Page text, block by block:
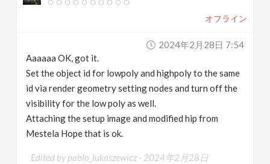
オフライン
2024年2月28日 7:54
Aaaaaa OK, got it.
Set the object id for lowpoly and highpoly to the same
id via render geometry setting nodes and turn off the
visibility for the low poly as well.
Attaching the setup image and modified hip from
Mestela Hope that is ok.
Edited by pablo_lukaszewicz - 2024年2月28日